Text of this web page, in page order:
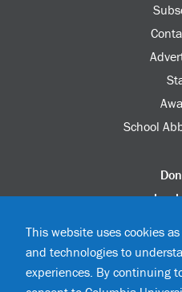
School
Update
This website uses cookies
and technologies to
experiences. By continuing